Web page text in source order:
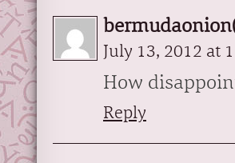
July 13, 2012 at
How
Reply